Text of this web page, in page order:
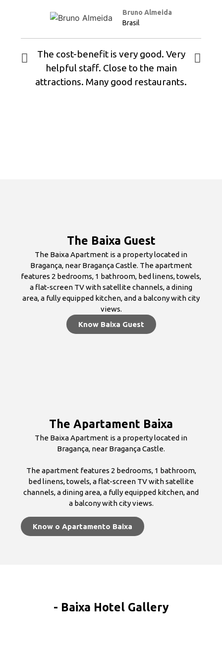
Bruno Almeida
Brasil
The cost-benefit is very good. Very
helpful staff. Close to the main
attractions. Many good restaurants.
The Baixa Guest
The Baixa Apartment is a property located in
Bragança, near Bragança Castle. The apartment
features 2 bedrooms, 1 bathroom, bed linens, towels,
a flat-screen TV with satellite channels, a dining
area, a fully equipped kitchen, and a balcony with city
views.
Know Baixa Guest
The Apartament Baixa
The Baixa Apartment is a property located in
Bragança, near Bragança Castle.
The apartment features 2 bedrooms, 1 bathroom,
bed linens, towels, a flat-screen TV with satellite
channels, a dining area, a fully equipped kitchen, and
a balcony with city views.
Know o Apartamento Baixa
- Baixa Hotel Gallery